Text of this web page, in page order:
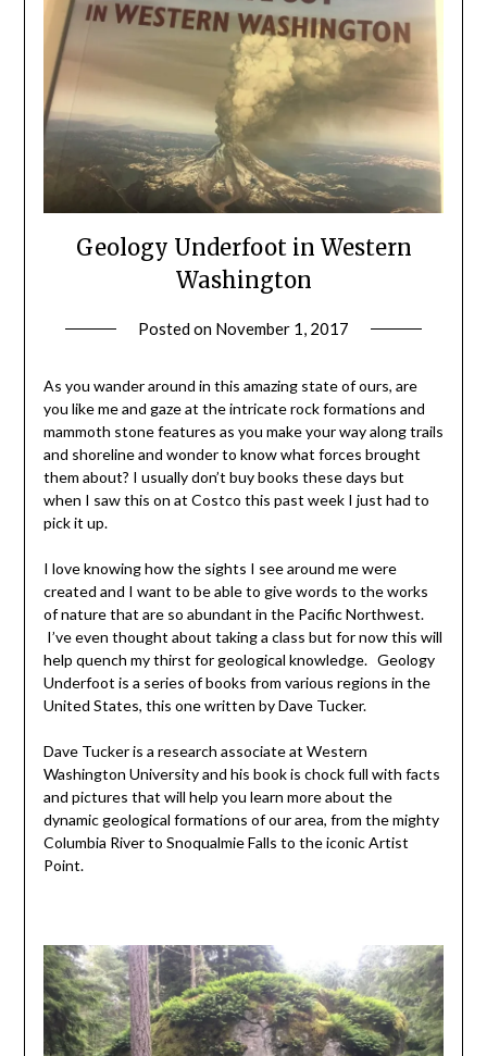
Geology Underfoot in Western
Washington
Posted on November 1, 2017
Leader
As you wander around in this amazing state of ours, are
you like me and gaze at the intricate rock formations and
mammoth stone features as you make your way along trails
and shoreline and wonder to know what forces brought
them about? I usually don’t buy books these days but
when I saw this on at Costco this past week I just had to
pick it up.
I love knowing how the sights I see around me were
created and I want to be able to give words to the works
of nature that are so abundant in the Pacific Northwest.
I’ve even thought about taking a class but for now this will
help quench my thirst for geological knowledge. Geology
Underfoot is a series of books from various regions in the
United States, this one written by Dave Tucker.
Dave Tucker is a research associate at Western
Washington University and his book is chock full with facts
and pictures that will help you learn more about the
dynamic geological formations of our area, from the mighty
Columbia River to Snoqualmie Falls to the iconic Artist
Point.